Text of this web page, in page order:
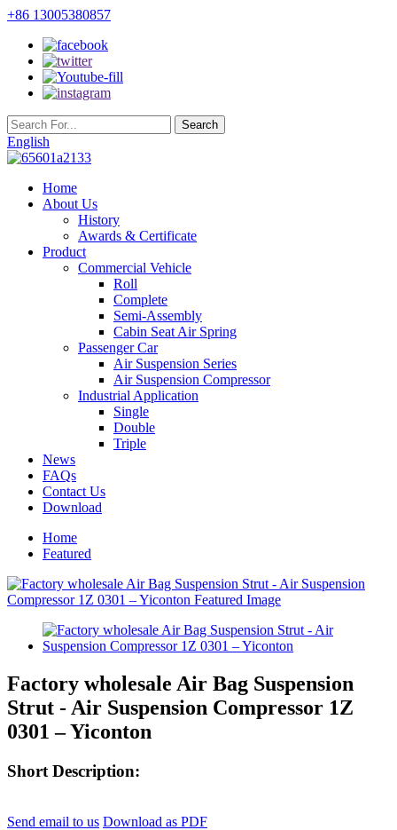
+86 13005380857
English
Home
About Us
History
Awards & Certificate
Product
Commercial Vehicle
Roll
Complete
Semi-Assembly
Cabin Seat Air Spring
Passenger Car
Air Suspension Series
Air Suspension Compressor
Industrial Application
Single
Double
Triple
News
FAQs
Contact Us
Download
Home
Featured
Factory wholesale Air Bag Suspension
Strut - Air Suspension Compressor 1Z
0301 – Yiconton
Short Description:
Send email to us Download as PDF